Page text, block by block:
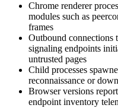
Chrome renderer
modules such as
frames
Outbound
signaling endpoints
untrusted pages
Child processes
reconnaissance or
Browser versions
endpoint inventory